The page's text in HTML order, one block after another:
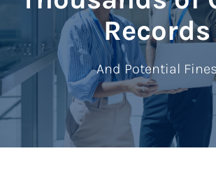
Records
And Potential